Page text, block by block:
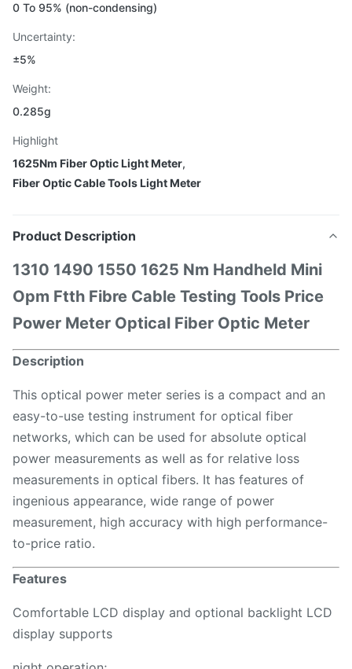
0 To 95% (non-condensing)
Uncertainty:
±5%
Weight:
0.285g
Highlight
1625Nm Fiber Optic Light Meter,
Fiber Optic Cable Tools Light Meter
Product Description
1310 1490 1550 1625 Nm Handheld Mini
Opm Ftth Fibre Cable Testing Tools Price
Power Meter Optical Fiber Optic Meter
Description
This optical power meter series is a compact and an
easy-to-use testing instrument for optical fiber
networks, which can be used for absolute optical
power measurements as well as for relative loss
measurements in optical fibers. It has features of
ingenious appearance, wide range of power
measurement, high accuracy with high performance-
to-price ratio.
Features
Comfortable LCD display and optional backlight LCD
display supports